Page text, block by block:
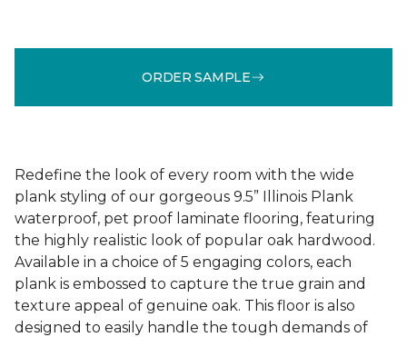
ORDER SAMPLE
Redefine the look of every room with the wide
plank styling of our gorgeous 9.5” Illinois Plank
waterproof, pet proof laminate flooring, featuring
the highly realistic look of popular oak hardwood.
Available in a choice of 5 engaging colors, each
plank is embossed to capture the true grain and
texture appeal of genuine oak. This floor is also
designed to easily handle the tough demands of